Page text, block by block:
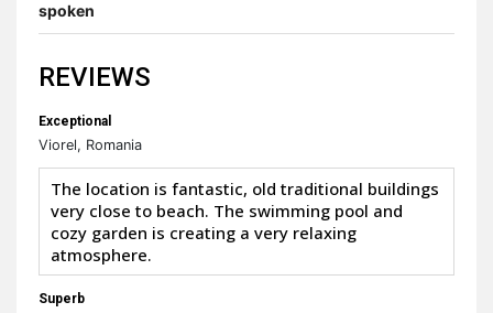
spoken
REVIEWS
Exceptional
Viorel, Romania
The location is fantastic, old traditional buildings
very close to beach. The swimming pool and
cozy garden is creating a very relaxing
atmosphere.
Superb